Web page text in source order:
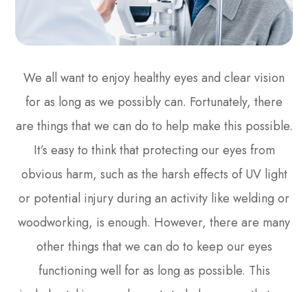
We all want to enjoy healthy eyes and clear vision
for as long as we possibly can. Fortunately, there
are things that we can do to help make this possible.
It’s easy to think that protecting our eyes from
obvious harm, such as the harsh effects of UV light
or potential injury during an activity like welding or
woodworking, is enough. However, there are many
other things that we can do to keep our eyes
functioning well for as long as possible. This